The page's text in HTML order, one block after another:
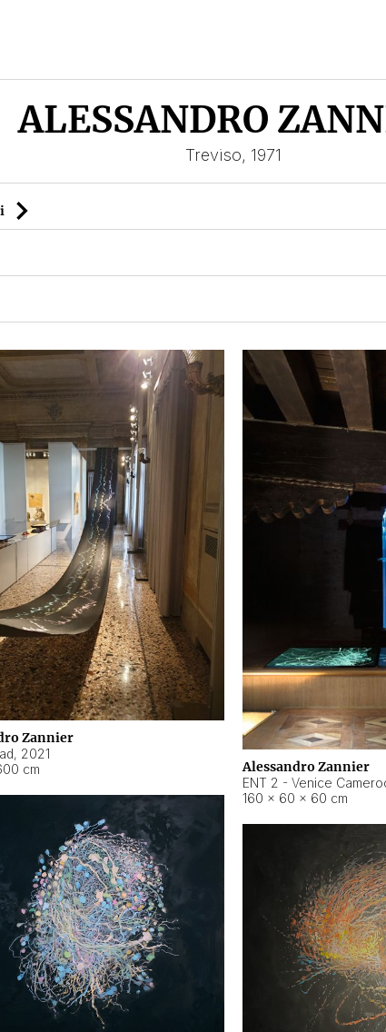
ALESSANDRO
Treviso, 1971
Zannier
, 2021
cm
Alessandro Zannier
ENT 2 - Venice
160 × 60 × 60 cm